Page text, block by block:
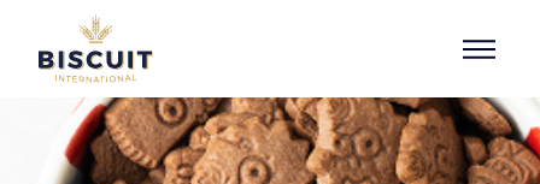
Aller au contenu